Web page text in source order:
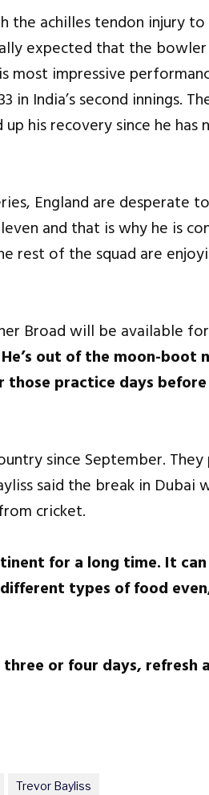
the achilles tendon injury
expected that the
most impressive
India’s second innings.
his recovery since he has
England are desperate
and that is why he is
of the squad are
Broad will be available
out of the moon-boot
practice days before
since September. They
said the break in Dubai
cricket.
for a long time. It
types of food
or four days, refresh
Trevor Bayliss